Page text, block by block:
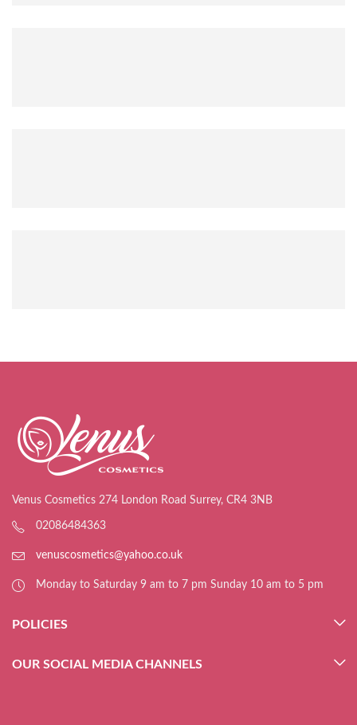
Venus Cosmetics 274 London Road Surrey, CR4 3NB
02086484363
venuscosmetics@yahoo.co.uk
Monday to Saturday 9 am to 7 pm Sunday 10 am to 5 pm
POLICIES
OUR SOCIAL MEDIA CHANNELS